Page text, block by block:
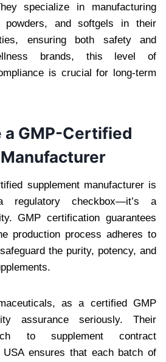
specialize in manufacturing
powders, and softgels in their
ensuring both safety and
brands, this level of
is crucial for long-term
a GMP-Certified
supplement manufacturer is
checkbox—it’s a
GMP certification guarantees
production process adheres to
the purity, potency, and
as a certified GMP
assurance seriously. Their
to supplement contract
USA ensures that each batch of